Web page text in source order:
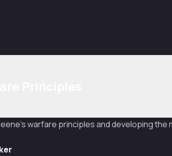
warfare principles and developing the